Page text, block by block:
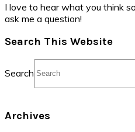
I love to hear what you think
ask me a question!
Search This Website
Search
Archives